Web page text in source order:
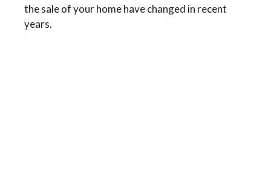
the sale of your home have changed in recent
years.